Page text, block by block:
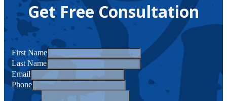
Get Free Consultation
First Name
Last Name
Email
Phone